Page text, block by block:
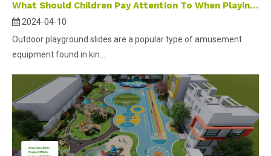
What Should Children Pay Attention To When Playing on Outdoor Playground Equipment Slides？
2024-04-10
Outdoor playground slides are a popular type of amusement
equipment found in kin...